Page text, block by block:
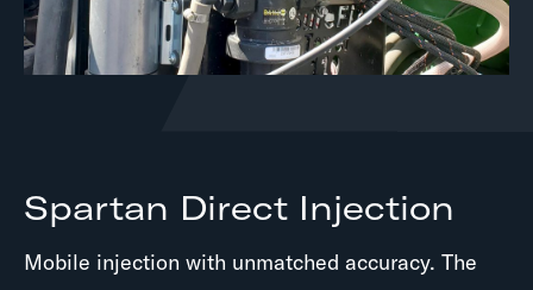
Spartan Direct Injection
Mobile injection with unmatched accuracy. The